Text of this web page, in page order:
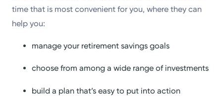
time that is most convenient for you, where they can
help you:
manage your retirement savings goals
choose from among a wide range of investments
build a plan that’s easy to put into action